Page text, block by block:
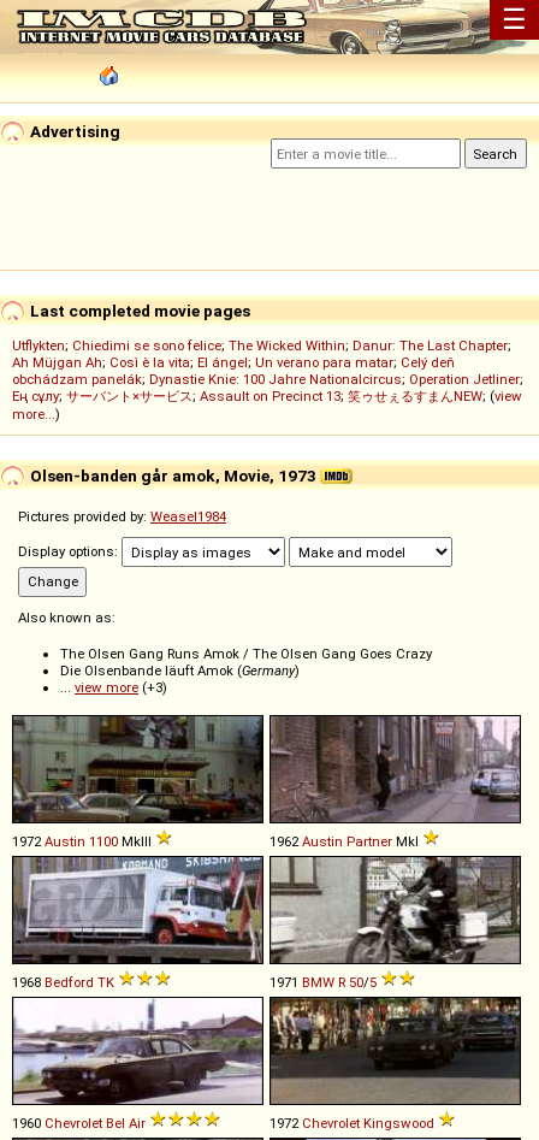
☰
Advertising
Last completed movie pages
Utflykten; Chiedimi se sono felice; The Wicked Within; Danur: The Last Chapter;
Ah Müjgan Ah; Così è la vita; El ángel; Un verano para matar; Celý deň
obchádzam panelák; Dynastie Knie: 100 Jahre Nationalcircus; Operation Jetliner;
Ең сұлу; サーバント×サービス; Assault on Precinct 13; 笑ゥせぇるすまんNEW; (view
more...)
Olsen-banden går amok, Movie, 1973
Pictures provided by: Weasel1984
Display options:
Also known as:
The Olsen Gang Runs Amok / The Olsen Gang Goes Crazy
Die Olsenbande läuft Amok (Germany)
... view more (+3)
1972Austin 1100 MkIII 1962Austin Partner MkI
1968 Bedford TK 1971 BMW R 50/5
1960 Chevrolet Bel Air 1972 Chevrolet Kingswood